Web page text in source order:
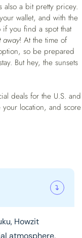
also a bit pretty pricey.
wallet, and with the
if you find a spot that
away! At the time of
so be prepared
But hey, the sunsets
deals for the U.S. and
location, and score
Howzit
atmosphere,